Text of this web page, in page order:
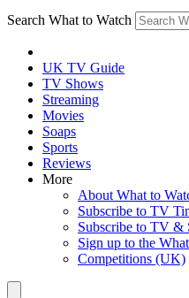
Search What to Watch
UK TV Guide
TV Shows
Streaming
Movies
Soaps
Sports
Reviews
More
About What to
Subscribe to TV
Subscribe to TV &
Sign up to the
Competitions (UK)